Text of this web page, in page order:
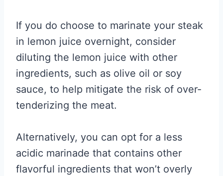
If you do choose to marinate your steak
in lemon juice overnight, consider
diluting the lemon juice with other
ingredients, such as olive oil or soy
sauce, to help mitigate the risk of over-
tenderizing the meat.
Alternatively, you can opt for a less
acidic marinade that contains other
flavorful ingredients that won’t overly